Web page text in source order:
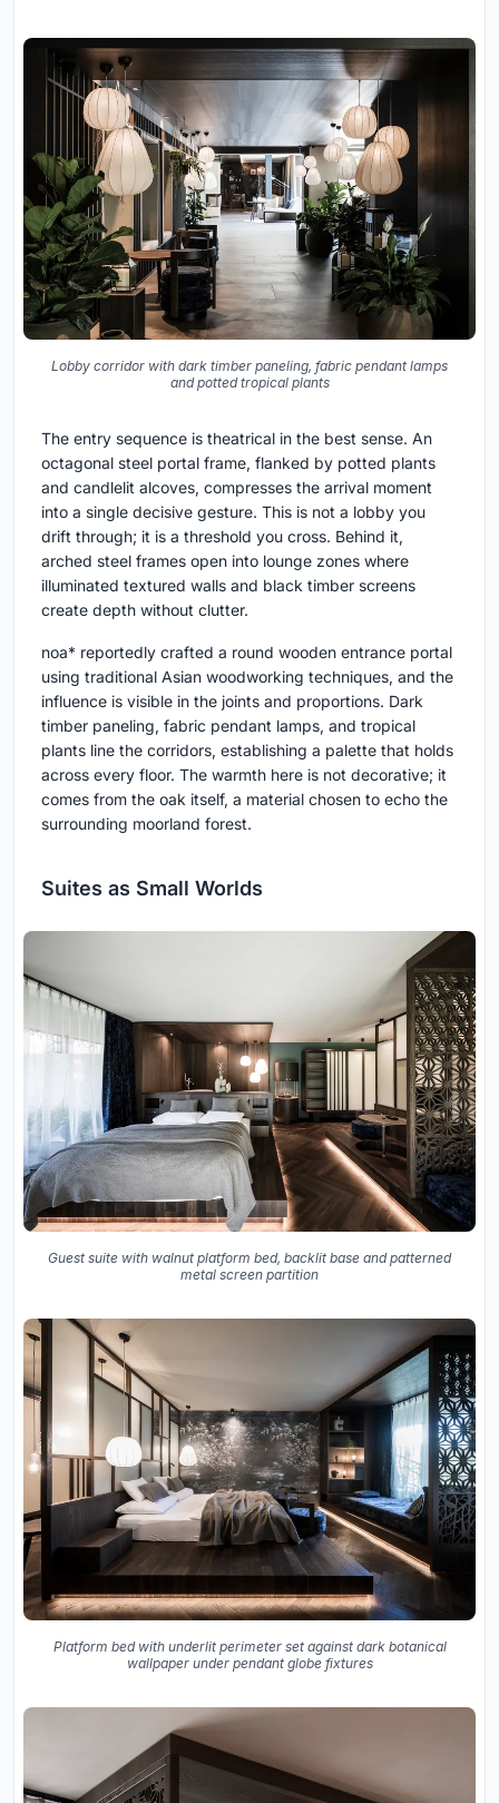
Lobby corridor with dark timber paneling, fabric pendant lamps
and potted tropical plants
The entry sequence is theatrical in the best sense. An
octagonal steel portal frame, flanked by potted plants
and candlelit alcoves, compresses the arrival moment
into a single decisive gesture. This is not a lobby you
drift through; it is a threshold you cross. Behind it,
arched steel frames open into lounge zones where
illuminated textured walls and black timber screens
create depth without clutter.
noa* reportedly crafted a round wooden entrance portal
using traditional Asian woodworking techniques, and the
influence is visible in the joints and proportions. Dark
timber paneling, fabric pendant lamps, and tropical
plants line the corridors, establishing a palette that holds
across every floor. The warmth here is not decorative; it
comes from the oak itself, a material chosen to echo the
surrounding moorland forest.
Suites as Small Worlds
Guest suite with walnut platform bed, backlit base and patterned
metal screen partition
Platform bed with underlit perimeter set against dark botanical
wallpaper under pendant globe fixtures